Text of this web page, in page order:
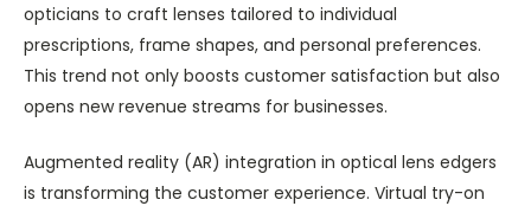
opticians to craft lenses tailored to individual
prescriptions, frame shapes, and personal preferences.
This trend not only boosts customer satisfaction but also
opens new revenue streams for businesses.
Augmented reality (AR) integration in optical lens edgers
is transforming the customer experience. Virtual try-on